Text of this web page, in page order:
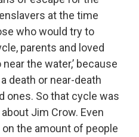
at the time
who would try to
parents and loved
near the water,’ because
death or near-death
ones. So that cycle was
Jim Crow. Even
the amount of people